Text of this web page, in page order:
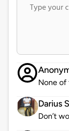
None of
Darius
Don’t